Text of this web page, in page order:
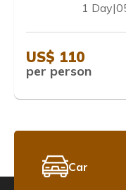
1 Day|
US$ 110
per person
Car